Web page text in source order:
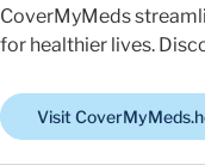
CoverMyMeds
for healthier lives.
Visit